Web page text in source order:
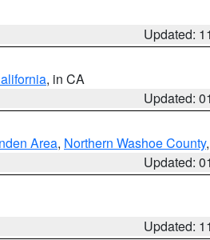
Updated:
, in CA
Updated:
Area, Northern Washoe County
Updated:
Updated: